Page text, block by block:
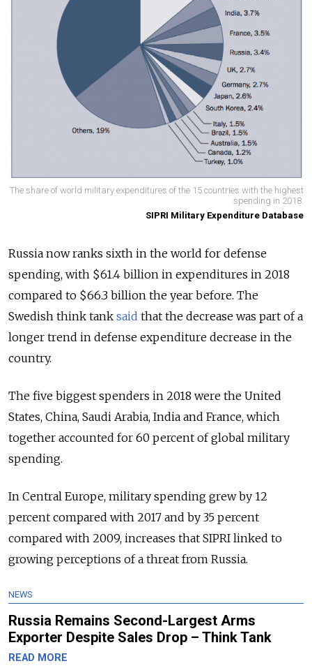
The share of world military expenditures of the 15 countries with the highest
spending in 2018.
SIPRI Military Expenditure Database
Russia now ranks sixth in the world for defense
spending, with $61.4 billion in expenditures in 2018
compared to $66.3 billion the year before. The
Swedish think tank said that the decrease was part of a
longer trend in defense expenditure decrease in the
country.
The five biggest spenders in 2018 were the United
States, China, Saudi Arabia, India and France, which
together accounted for 60 percent of global military
spending.
In Central Europe, military spending grew by 12
percent compared with 2017 and by 35 percent
compared with 2009, increases that SIPRI linked to
growing perceptions of a threat from Russia.
NEWS
Russia Remains Second-Largest Arms
Exporter Despite Sales Drop – Think Tank
READ MORE